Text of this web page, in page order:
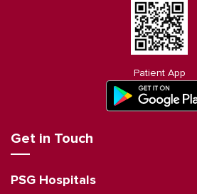
Patient App
Get in Touch
PSG Hospitals